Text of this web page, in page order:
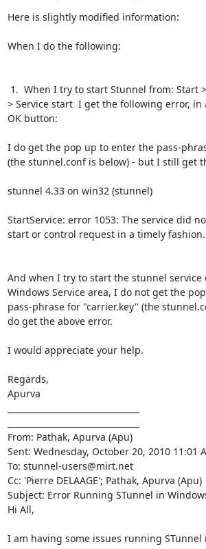
Here is slightly modified information:
When I do the following:
> Service start  I get the following error, in
OK button:
I do get the pop up to enter the pass-
(the stunnel.conf is below) - but I still get
stunnel 4.33 on win32 (stunnel)
StartService: error 1053: The service did
start or control request in a timely fashion.
And when I try to start the stunnel
Windows Service area, I do not get the
pass-phrase for "carrier.key" (the
do get the above error.
I would appreciate your help.
Regards,
Apurva
From: Pathak, Apurva (Apu)
Sent: Wednesday, October 20, 2010 11:01
To: stunnel-users@mirt.net
Cc: 'Pierre DELAAGE'; Pathak, Apurva (Apu)
Subject: Error Running STunnel in
Hi All,
I am having some issues running STunnel